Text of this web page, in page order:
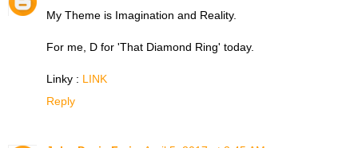
My Theme is Imagination and Reality.
For me, D for 'That Diamond Ring' today.
Linky : LINK
Reply